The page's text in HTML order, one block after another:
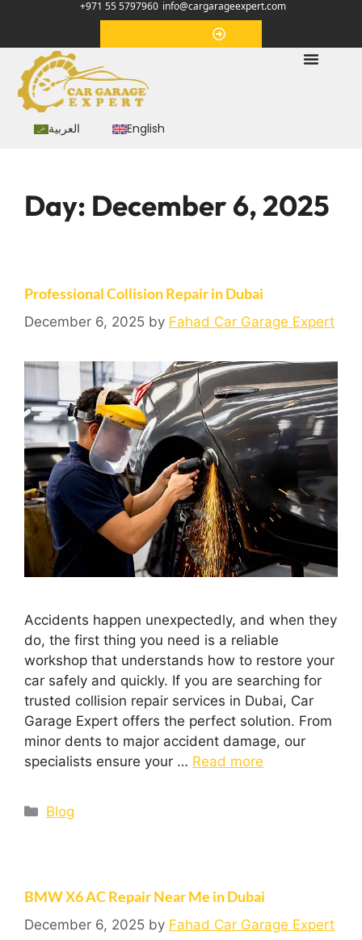
+971 55 5797960 info@cargarageexpert.com
العربية English
Day: December 6, 2025
Professional Collision Repair in Dubai
December 6, 2025 by Fahad Car Garage Expert
Accidents happen unexpectedly, and when they
do, the first thing you need is a reliable
workshop that understands how to restore your
car safely and quickly. If you are searching for
trusted collision repair services in Dubai, Car
Garage Expert offers the perfect solution. From
minor dents to major accident damage, our
specialists ensure your … Read more
Blog
BMW X6 AC Repair Near Me in Dubai
December 6, 2025 by Fahad Car Garage Expert